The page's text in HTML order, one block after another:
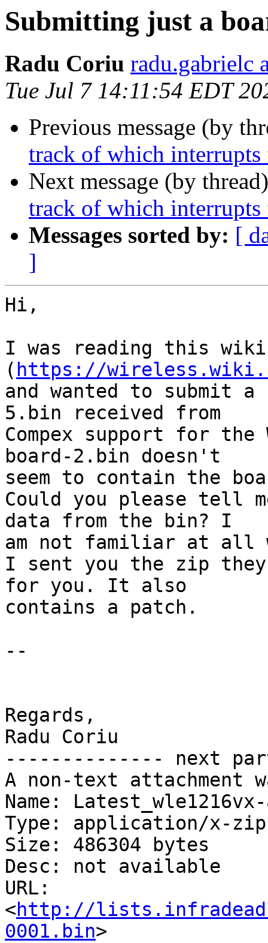
Submitting just a
Radu Coriu radu.gabrielc
Tue Jul 7 14:11:54 EDT
Previous message (by
track of which
Next message (by
track of which
Messages sorted by: [
]
Hi,
I was reading this wiki
( https://
and wanted to submit
5.bin received from
Compex support for the
board-2.bin doesn't
seem to contain the
Could you please tell
data from the bin? I
am not familiar at all
I sent you the zip
for you. It also
contains a patch.
--
Regards,
Radu Coriu
-------------- next
A non-text attachment
Name:
Type: application/x-zip-
Size: 486304 bytes
Desc: not available
URL:
<http://
0001.bin